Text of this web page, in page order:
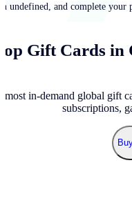
undefined, and complete your
Gift Cards in
most in-demand global gift
subscriptions,